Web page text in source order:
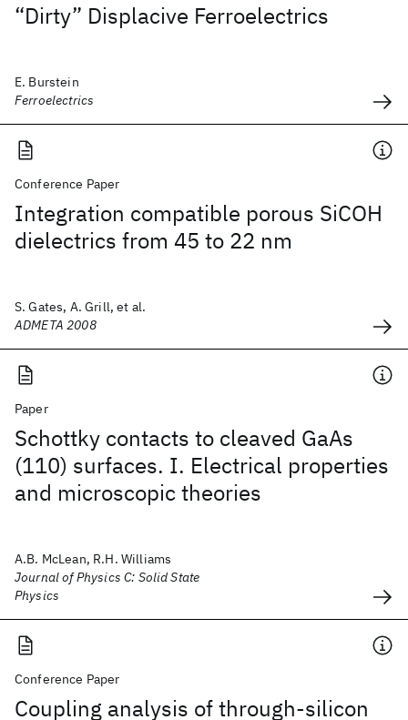
“Dirty” Displacive Ferroelectrics
E. Burstein
Ferroelectrics
Conference Paper
Integration compatible porous SiCOH
dielectrics from 45 to 22 nm
S. Gates, A. Grill, et al.
ADMETA 2008
Paper
Schottky contacts to cleaved GaAs
(110) surfaces. I. Electrical properties
and microscopic theories
A.B. McLean, R.H. Williams
Journal of Physics C: Solid State
Physics
Conference Paper
Coupling analysis of through-silicon